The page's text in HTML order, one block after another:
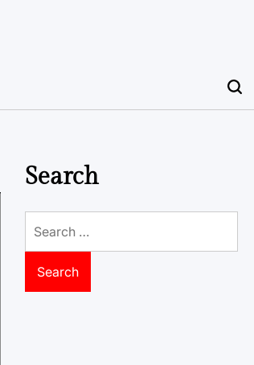
Search
for: